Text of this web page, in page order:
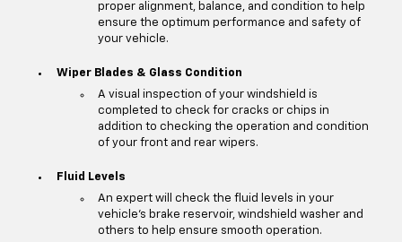
proper alignment, balance, and condition to help
ensure the optimum performance and safety of
your vehicle.
Wiper Blades & Glass Condition
A visual inspection of your windshield is
completed to check for cracks or chips in
addition to checking the operation and condition
of your front and rear wipers.
Fluid Levels
An expert will check the fluid levels in your
vehicle's brake reservoir, windshield washer and
others to help ensure smooth operation.